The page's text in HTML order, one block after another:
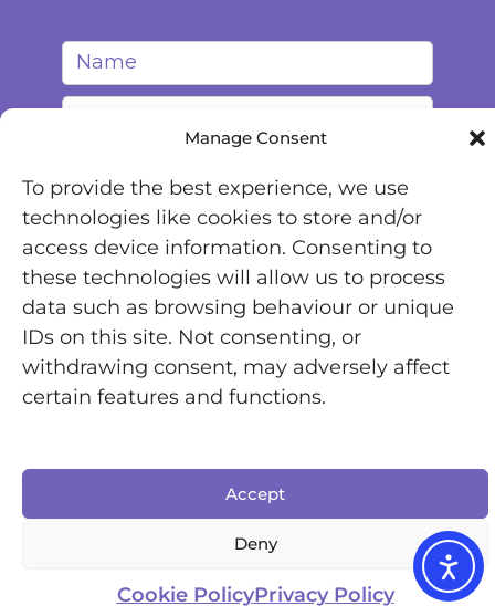
Manage Consent
To provide the best experience, we use
technologies like cookies to store and/or
access device information. Consenting to
these technologies will allow us to process
data such as browsing behaviour or unique
IDs on this site. Not consenting, or
withdrawing consent, may adversely affect
certain features and functions.
Accept
Deny
Cookie PolicyPrivacy Policy
Registered Office: Office 7446, 321-323 High Road,